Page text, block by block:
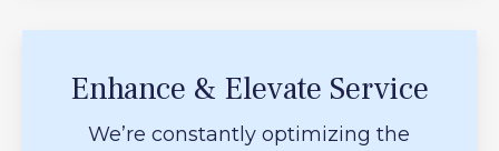
Enhance & Elevate Service
We’re constantly optimizing the